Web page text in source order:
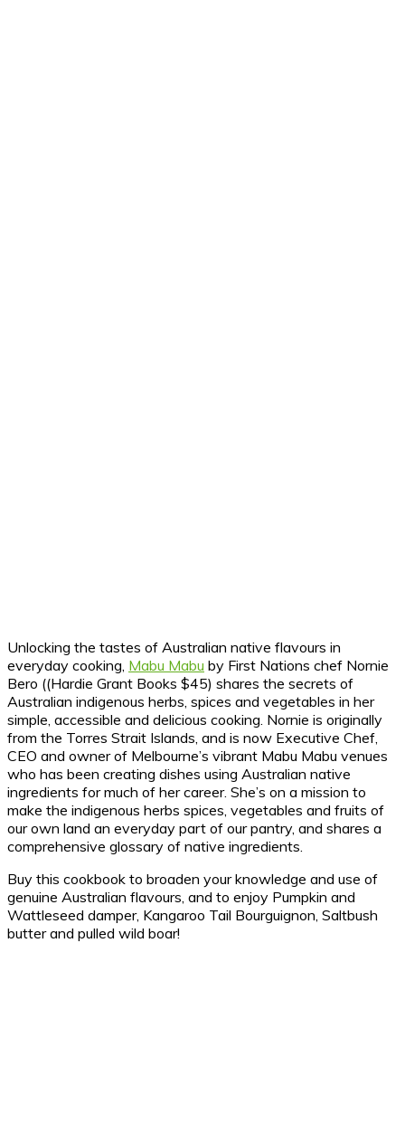
Unlocking the tastes of Australian native flavours in
everyday cooking, Mabu Mabu by First Nations chef Nornie
Bero ((Hardie Grant Books $45) shares the secrets of
Australian indigenous herbs, spices and vegetables in her
simple, accessible and delicious cooking. Nornie is originally
from the Torres Strait Islands, and is now Executive Chef,
CEO and owner of Melbourne’s vibrant Mabu Mabu venues
who has been creating dishes using Australian native
ingredients for much of her career. She’s on a mission to
make the indigenous herbs spices, vegetables and fruits of
our own land an everyday part of our pantry, and shares a
comprehensive glossary of native ingredients.
Buy this cookbook to broaden your knowledge and use of
genuine Australian flavours, and to enjoy Pumpkin and
Wattleseed damper, Kangaroo Tail Bourguignon, Saltbush
butter and pulled wild boar!